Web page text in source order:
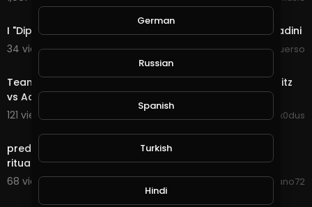
36:46
I "Dipendenti Statali" Sono Cittadini, Al Servizio Dei Cittadini
34 views . 04/18/21
Tiziano Sguerso
Team Spexz 3v3 Scrim (w/ Coach "Speedy") - Team Blitz
vs Academy | Had to stop it early!
121 views . 01/18/21
Ex0dus
predictive programming from a segment of the dark
ritual commonly known as "The London 2012 Oly
68 views . 12/30/20
deano72
German
Russian
Spanish
Turkish
Hindi